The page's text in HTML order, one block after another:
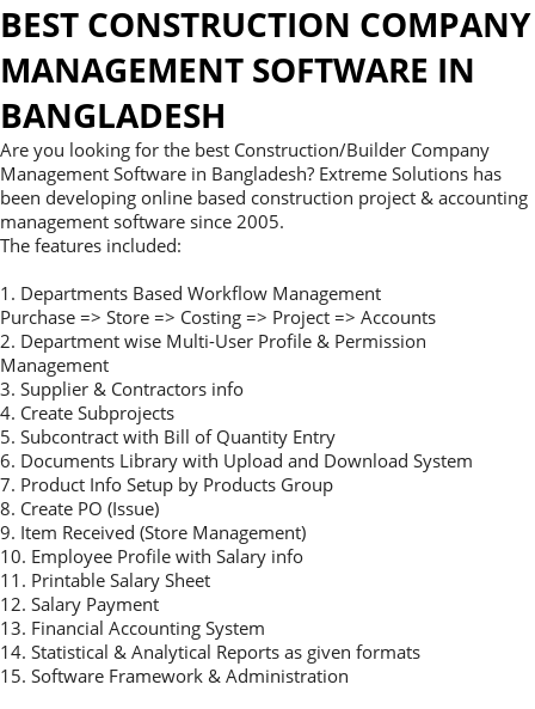
BEST CONSTRUCTION COMPANY
MANAGEMENT SOFTWARE IN
BANGLADESH
Are you looking for the best Construction/Builder Company
Management Software in Bangladesh? Extreme Solutions has
been developing online based construction project & accounting
management software since 2005.
The features included:
1. Departments Based Workflow Management
Purchase => Store => Costing => Project => Accounts
2. Department wise Multi-User Profile & Permission
Management
3. Supplier & Contractors info
4. Create Subprojects
5. Subcontract with Bill of Quantity Entry
6. Documents Library with Upload and Download System
7. Product Info Setup by Products Group
8. Create PO (Issue)
9. Item Received (Store Management)
10. Employee Profile with Salary info
11. Printable Salary Sheet
12. Salary Payment
13. Financial Accounting System
14. Statistical & Analytical Reports as given formats
15. Software Framework & Administration